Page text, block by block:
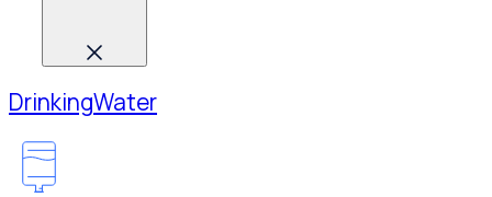
DrinkingWater